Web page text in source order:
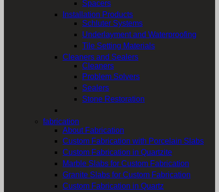
Spacers
Installation Products
Schluter Systems
Underlayment and Waterproofing
Tile Setting Materials
Cleaners and Sealers
Cleaners
Problem Solvers
Sealers
Stone Restoration
fabrication
About Fabrication
Custom Fabrication with Porcelain Slabs
Custom Fabrication in Quartzite
Marble Slabs for Custom Fabrication
Granite Slabs for Custom Fabrication
Custom Fabrication in Quartz